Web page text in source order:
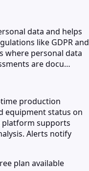
data and helps
like GDPR and
where personal data
are docu…
production
equipment status on
platform supports
Alerts notify
plan available